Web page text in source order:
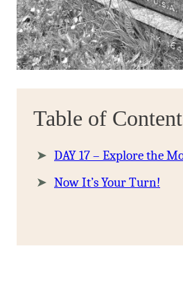
Table of
DAY 17 – Explore the
Now It’s Your Turn!